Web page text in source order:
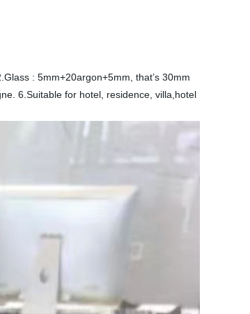
: 5mm+20argon+5mm, that’s 30mm
6.Suitable for hotel, residence, villa,hotel